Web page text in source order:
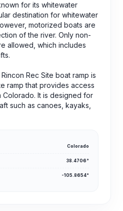
for its whitewater
destination for whitewater
motorized boats are
of the river. Only non-
allowed, which includes
Rec Site boat ramp is
ramp that provides access
Colorado. It is designed for
such as canoes, kayaks,
Colorado
38.4706°
-105.8654°